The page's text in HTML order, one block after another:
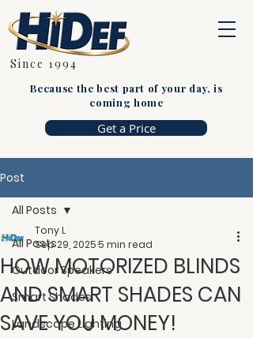
Because the best part of your day, is
coming home
Get a Price
Since 1994
Post
All Posts
Outdoor Speakers
Smart Shades
Landscape Lighting
All Posts
HOW MOTORIZED BLINDS
AND SMART SHADES CAN
SAVE YOU MONEY!
Tony L
Sep 29, 20255 min read